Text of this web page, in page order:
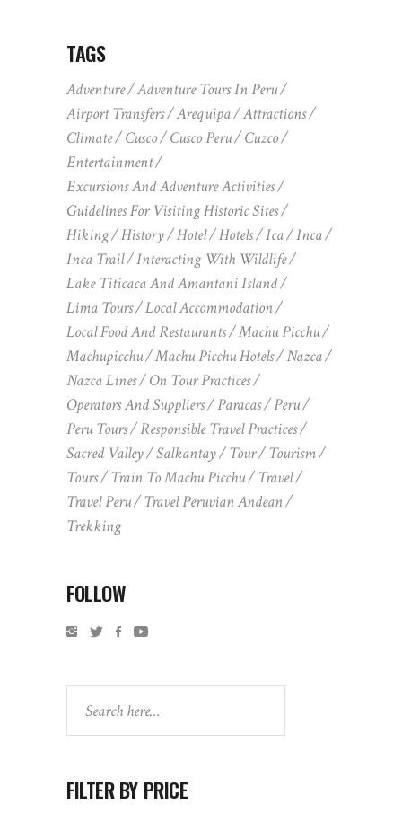
TAGS
Adventure
Adventure Tours In Peru
Airport Transfers
Arequipa
Attractions
Climate
Cusco Cusco Peru
Cuzco
Entertainment
Excursions And Adventure Activities
Guidelines For Visiting Historic Sites
Hiking
History Hotel Hotels Ica
Inca
Inca Trail
Interacting With Wildlife
Lake Titicaca And Amantani Island
Lima Tours
Local Accommodation
Local Food And Restaurants
Machu Picchu
Machupicchu
Machu Picchu Hotels
Nazca
Nazca Lines
On Tour Practices
Operators And Suppliers
Paracas
Peru
Peru Tours
Responsible Travel Practices
Sacred Valley
Salkantay Tour
Tourism
Tours
Train To Machu Picchu
Travel
Travel Peru
Travel Peruvian Andean
Trekking
FOLLOW
FILTER BY PRICE